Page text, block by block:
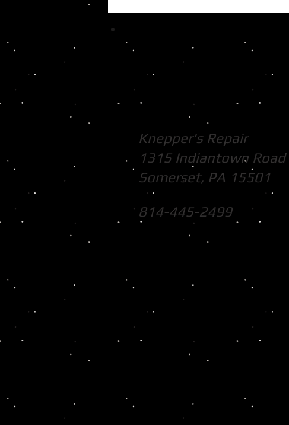
Knepper's Repair
1315 Indiantown Road
Somerset, PA 15501
814-445-2499